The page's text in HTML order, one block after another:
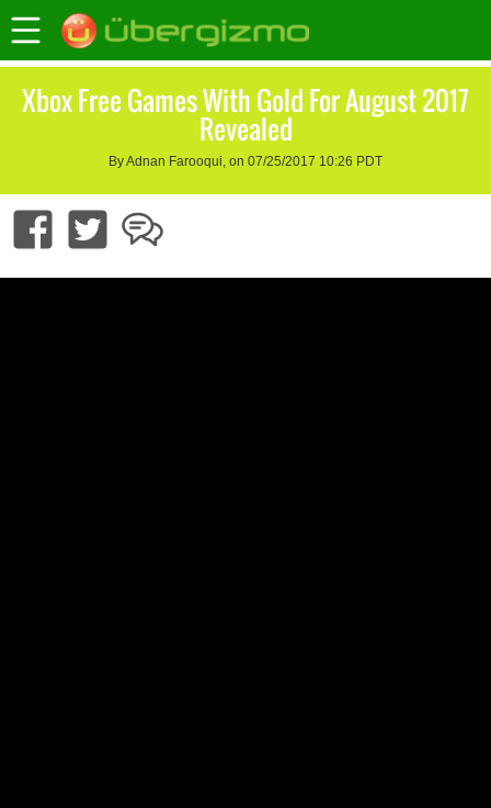
Xbox Free Games With Gold For August 2017
Revealed
By Adnan Farooqui, on 07/25/2017 10:26 PDT